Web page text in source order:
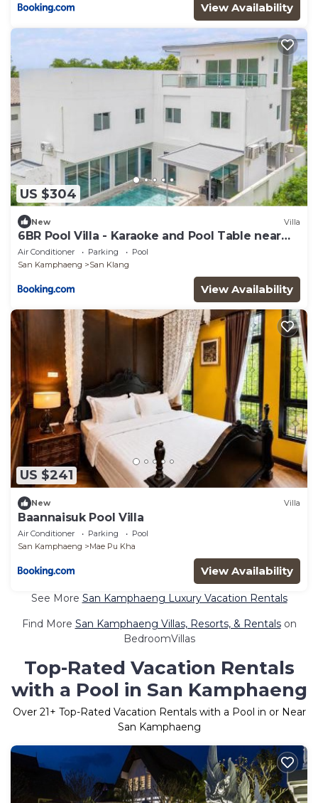
View Availability
US $304
New Villa
6BR Pool Villa - Karaoke and Pool Table near
Golf
Air Conditioner Parking
Pool
San Kamphaeng
San Klang
View Availability
US $241
New Villa
Baannaisuk Pool Villa
Air Conditioner Parking
Pool
San Kamphaeng
Mae Pu Kha
View Availability
See More San Kamphaeng Luxury Vacation Rentals
Find More San Kamphaeng Villas, Resorts, & Rentalson
BedroomVillas
Top-Rated Vacation Rentals
with a Pool in San Kamphaeng
Over 21+ Top-Rated Vacation Rentals with a Pool in or Near
San Kamphaeng